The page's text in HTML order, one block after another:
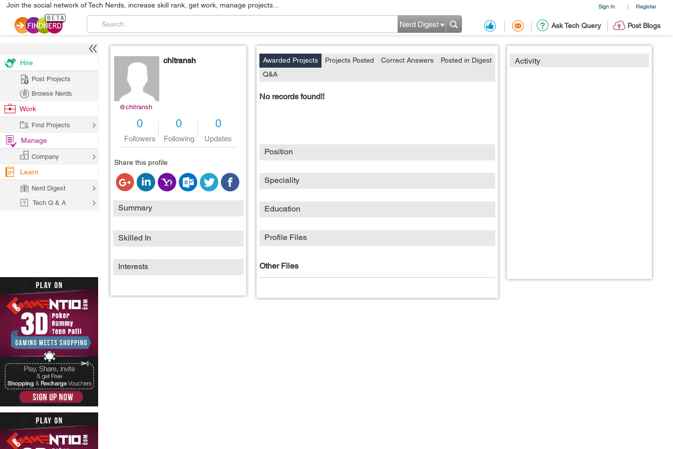
Sign In | Register
Join the social network of Tech Nerds, increase skill rank, get work, manage projects...
Ask Tech Query Post Blogs
Nerd Digest
@chitransh
chitransh
0
Followers
0
Following
0
Updates
Share this profile
Summary
Skilled In
Interests
Activity
Awarded Projects Projects Posted Correct Answers
Posted in Digest
Q&A
No records found!!
Position
Speciality
Education
Profile Files
Other Files
Hire
Post Projects
Browse Nerds
Work
Find Projects
Manage
Company
Learn
Nerd Digest
Tech Q & A